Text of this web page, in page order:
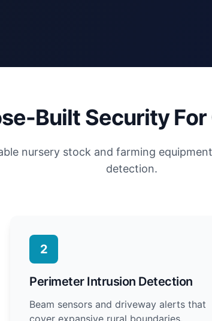
Built Security For
nursery stock and farming
detection.
2
Perimeter Intrusion Detection
Beam sensors and driveway alerts that
cover expansive rural boundaries.